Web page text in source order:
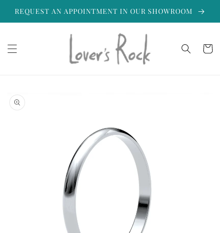
Skip to
content
REQUEST AN APPOINTMENT IN OUR SHOWROOM
Cart
Skip to
product
information